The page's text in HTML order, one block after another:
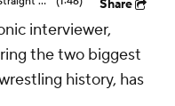
Share
interviewer,
the two biggest
history, has